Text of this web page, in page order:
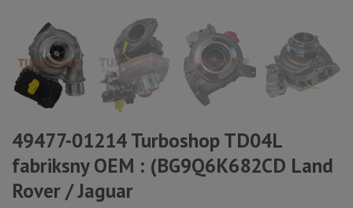
49477-01214 Turboshop TD04L
fabriksny OEM : (BG9Q6K682CD Land
Rover / Jaguar